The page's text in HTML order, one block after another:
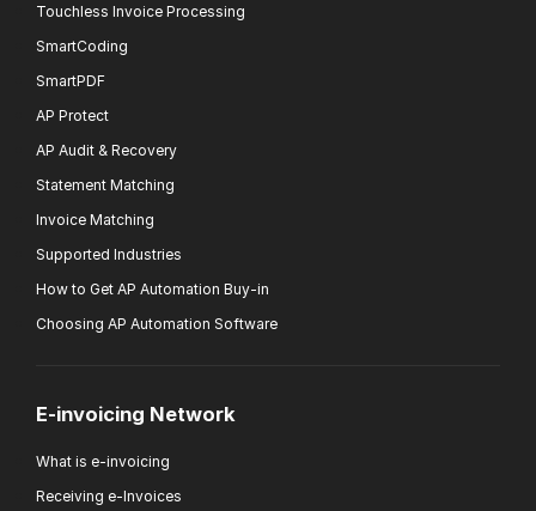
Touchless Invoice Processing
SmartCoding
SmartPDF
AP Protect
AP Audit & Recovery
Statement Matching
Invoice Matching
Supported Industries
How to Get AP Automation Buy-in
Choosing AP Automation Software
E-invoicing Network
What is e-invoicing
Receiving e-Invoices